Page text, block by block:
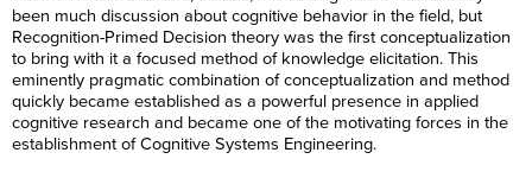
been much discussion about cognitive behavior in the field, but
Recognition-Primed Decision theory was the first conceptualization
to bring with it a focused method of knowledge elicitation. This
eminently pragmatic combination of conceptualization and method
quickly became established as a powerful presence in applied
cognitive research and became one of the motivating forces in the
establishment of Cognitive Systems Engineering.